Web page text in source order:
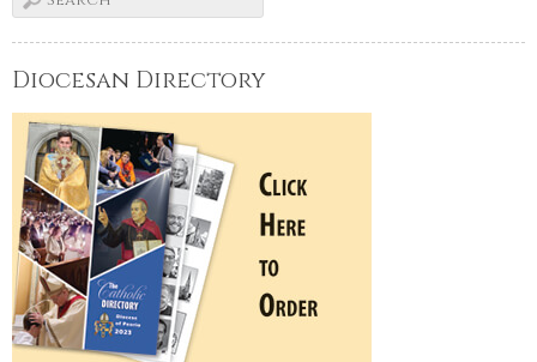
Diocesan Directory